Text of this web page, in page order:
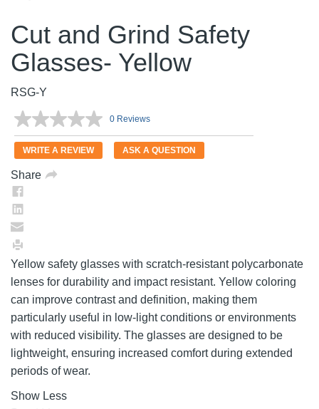
Cut and Grind Safety
Glasses- Yellow
RSG-Y
No
rating
value.
Same
0 Reviews
WRITE A REVIEW ASK A QUESTION
Share
Yellow safety glasses with scratch-resistant polycarbonate
lenses for durability and impact resistant. Yellow coloring
can improve contrast and definition, making them
particularly useful in low-light conditions or environments
with reduced visibility. The glasses are designed to be
lightweight, ensuring increased comfort during extended
periods of wear.
Show Less